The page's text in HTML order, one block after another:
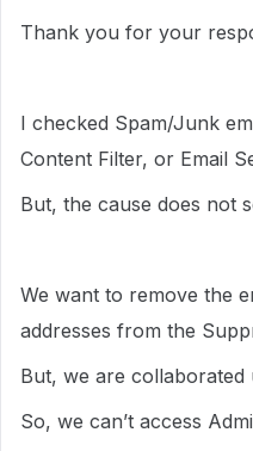
Thank you for your
I checked Spam/Junk
Content Filter, or Email
But, the cause does not
We want to remove the
addresses from the
But, we are collaborated
So, we can’t access